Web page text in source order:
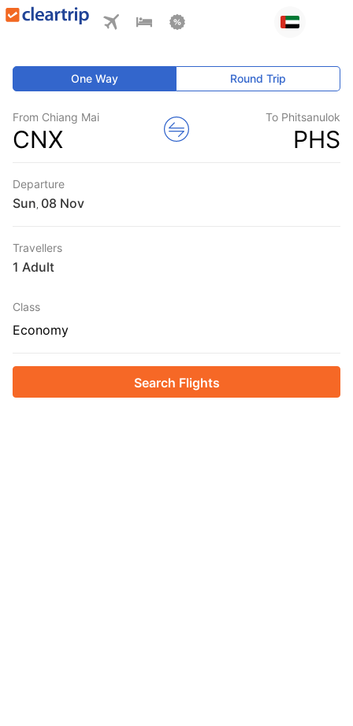
One Way Round Trip
From Chiang Mai
CNX
To Phitsanulok
PHS
Departure
Sun
Travellers
1 Adult
Class
Economy